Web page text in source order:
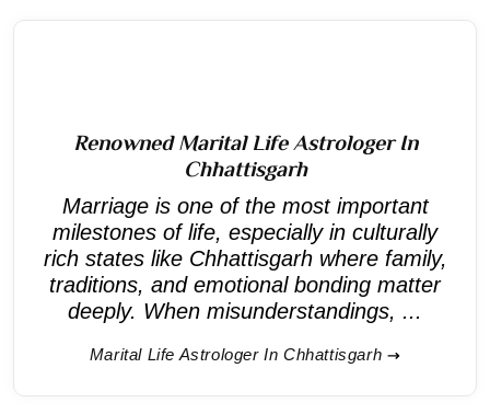
Renowned Marital Life Astrologer In
Chhattisgarh
Marriage is one of the most important
milestones of life, especially in culturally
rich states like Chhattisgarh where family,
traditions, and emotional bonding matter
deeply. When misunderstandings, ...
Marital Life Astrologer In Chhattisgarh